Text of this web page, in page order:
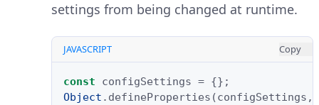
settings from being changed at runtime.
JAVASCRIPT Copy
const configSettings = {};
Object . defineProperties (configSettings ,